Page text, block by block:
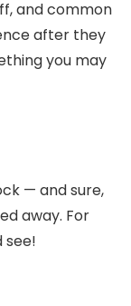
and common
after they
you may
— and sure,
away. For
see!